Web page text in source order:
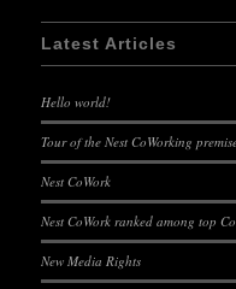
Latest Articles
Hello world!
Tour of the Nest CoWorking
Nest CoWork
Nest CoWork ranked among top
New Media Rights